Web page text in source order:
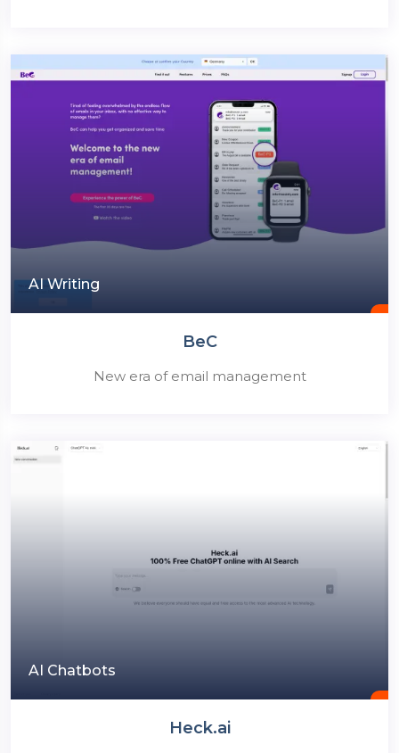
AI Writing
BeC
New era of email management
AI Chatbots
Heck.ai